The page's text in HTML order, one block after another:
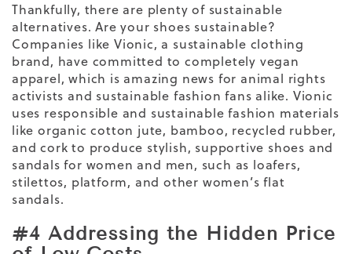
Thankfully, there are plenty of sustainable
alternatives.Are your shoes sustainable?
Companies like Vionic, a sustainable clothing
brand, have committed to completely vegan
apparel, which is amazing news for animal rights
activists and sustainable fashion fans alike. Vionic
uses responsible and sustainable fashion materials
like organic cotton jute, bamboo, recycled rubber,
and cork to produce stylish, supportive shoes and
sandals for women and men, such as loafers,
stilettos, platform, and other women’s flat
sandals.
#4 Addressing the Hidden Price